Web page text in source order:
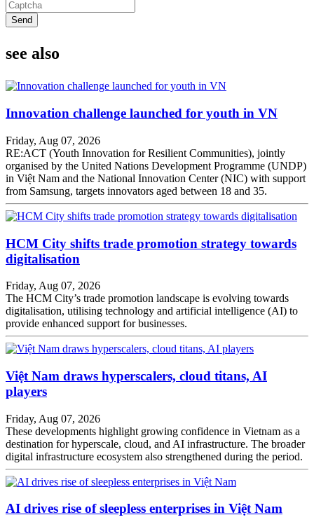
Send
see also
Innovation challenge launched for youth in VN
Friday, Aug 07, 2026
RE:ACT (Youth Innovation for Resilient Communities), jointly
organised by the United Nations Development Programme (UNDP)
in Việt Nam and the National Innovation Center (NIC) with support
from Samsung, targets innovators aged between 18 and 35.
HCM City shifts trade promotion strategy towards
digitalisation
Friday, Aug 07, 2026
The HCM City’s trade promotion landscape is evolving towards
digitalisation, utilising technology and artificial intelligence (AI) to
provide enhanced support for businesses.
Việt Nam draws hyperscalers, cloud titans, AI
players
Friday, Aug 07, 2026
These developments highlight growing confidence in Vietnam as a
destination for hyperscale, cloud, and AI infrastructure. The broader
digital infrastructure ecosystem also strengthened during the period.
AI drives rise of sleepless enterprises in Việt Nam